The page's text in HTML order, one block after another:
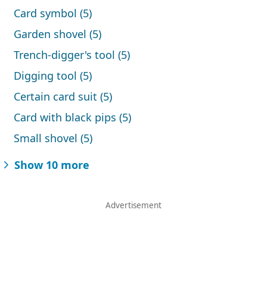
Card symbol (5)
Garden shovel (5)
Trench-digger's tool (5)
Digging tool (5)
Certain card suit (5)
Card with black pips (5)
Small shovel (5)
Show 10 more